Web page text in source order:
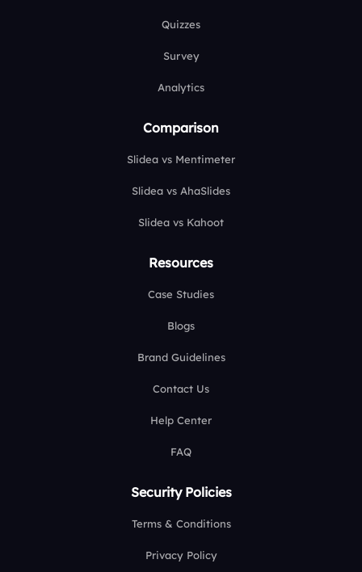
Quizzes
Survey
Analytics
Comparison
Slidea vs Mentimeter
Slidea vs AhaSlides
Slidea vs Kahoot
Resources
Case Studies
Blogs
Brand Guidelines
Contact Us
Help Center
FAQ
Security Policies
Terms & Conditions
Privacy Policy